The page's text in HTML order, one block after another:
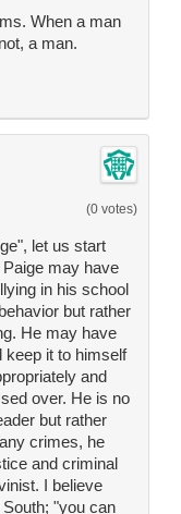
When a man
a man.
(0 votes)
let us start
may have
in his school
but rather
He may have
keep it to himself
and
over. He is no
but rather
crimes, he
and criminal
I believe
"you can